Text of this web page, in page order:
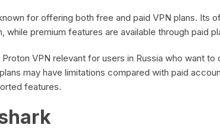
for offering both free and paid VPN plans. Its
while premium features are available through paid
Proton VPN relevant for users in Russia who want
may have limitations compared with paid
features.